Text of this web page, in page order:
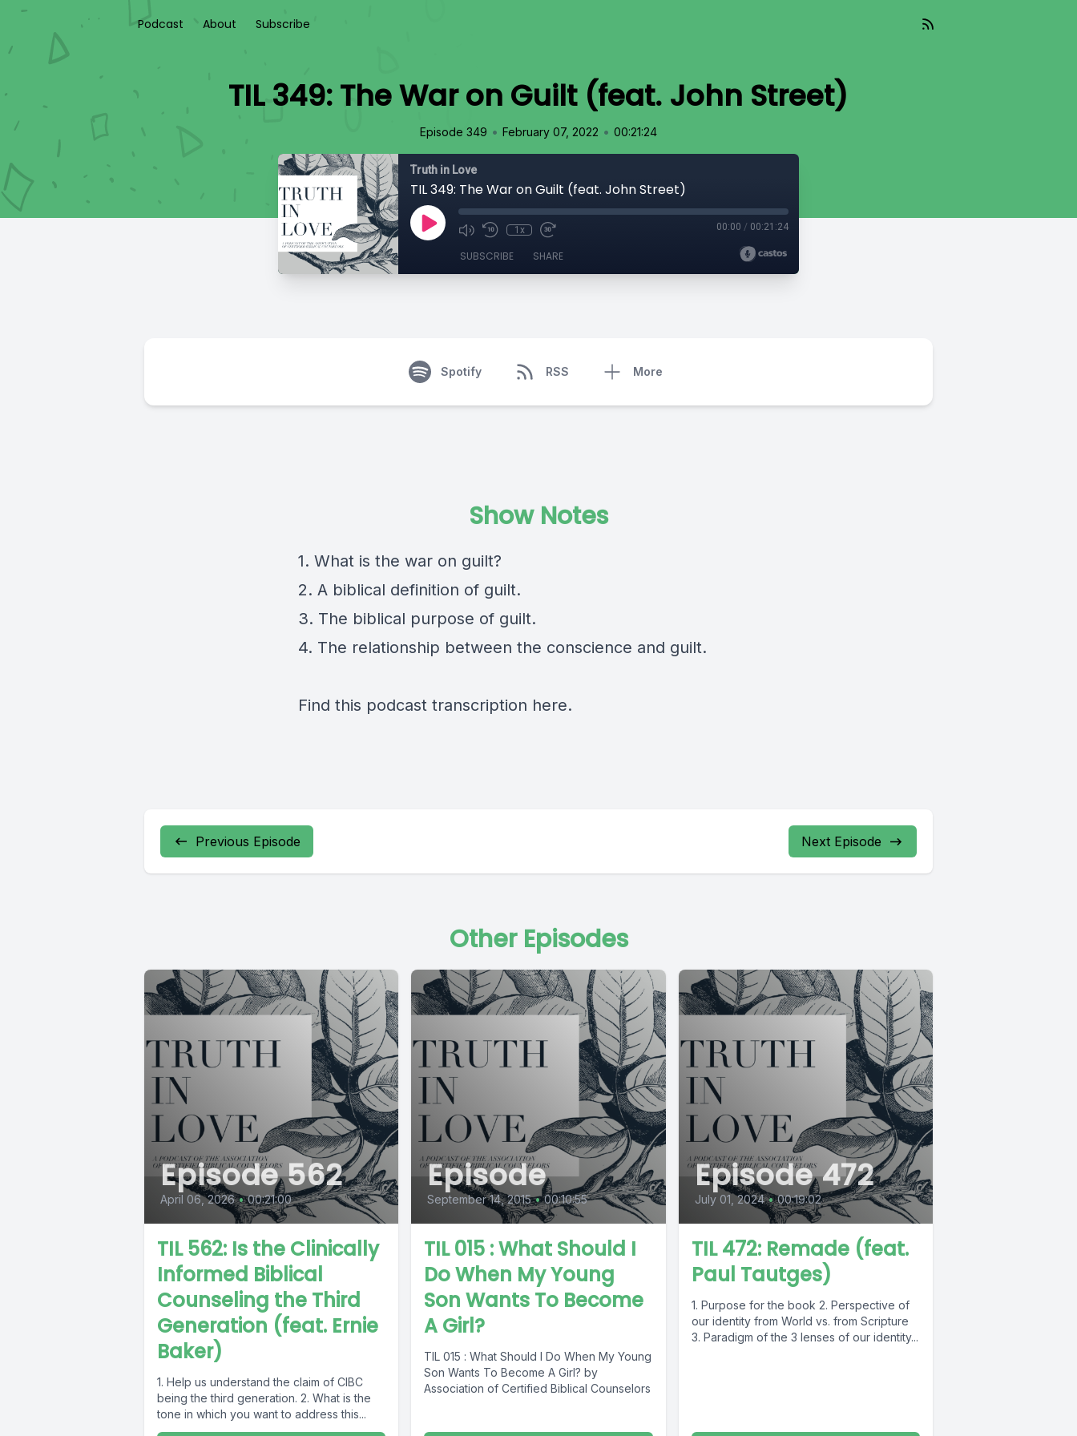
Podcast About Subscribe
TIL 349: The War on Guilt (feat. John Street)
Episode 349 • February 07, 2022 • 00:21:24
Truth in Love
TIL 349: The War on Guilt (feat. John Street)
1x 00:00 / 00:21:24
SUBSCRIBE SHARE
Spotify RSS More
Show Notes
1. What is the war on guilt?
2. A biblical definition of guilt.
3. The biblical purpose of guilt.
4. The relationship between the conscience and guilt.
Find this podcast transcription here.
Previous Episode Next Episode
Other Episodes
Episode 562
April 06, 2026 • 00:21:00
TIL 562: Is the Clinically
Informed Biblical
Counseling the Third
Generation (feat. Ernie
Baker)
1. Help us understand the claim of CIBC
being the third generation. 2. What is the
tone in which you want to address this...
Episode
September 14, 2015 • 00:10:55
TIL 015 : What Should I
Do When My Young
Son Wants To Become
A Girl?
TIL 015 : What Should I Do When My Young
Son Wants To Become A Girl? by
Association of Certified Biblical Counselors
Episode 472
July 01, 2024 • 00:19:02
TIL 472: Remade (feat.
Paul Tautges)
1. Purpose for the book 2. Perspective of
our identity from World vs. from Scripture
3. Paradigm of the 3 lenses of our identity...